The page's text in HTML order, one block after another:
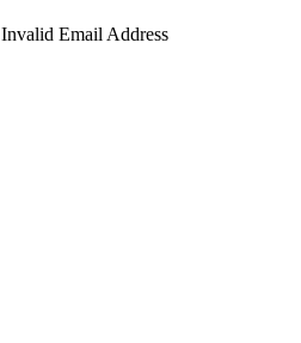
Invalid Email Address